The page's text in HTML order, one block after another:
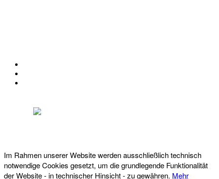
Im Rahmen unserer Website werden ausschließlich technisch
notwendige Cookies gesetzt, um die grundlegende Funktionalität
der Website - in technischer Hinsicht - zu gewähren. Mehr